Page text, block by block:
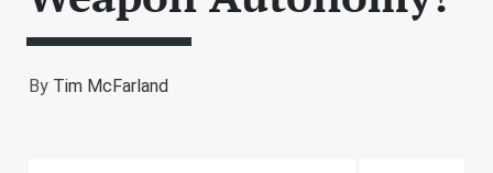
By Tim McFarland